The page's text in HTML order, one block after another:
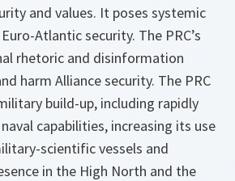
and values. It poses systemic
Atlantic security. The PRC’s
rhetoric and disinformation
harm Alliance security. The PRC
build-up, including rapidly
capabilities, increasing its use
scientific vessels and
in the High North and the